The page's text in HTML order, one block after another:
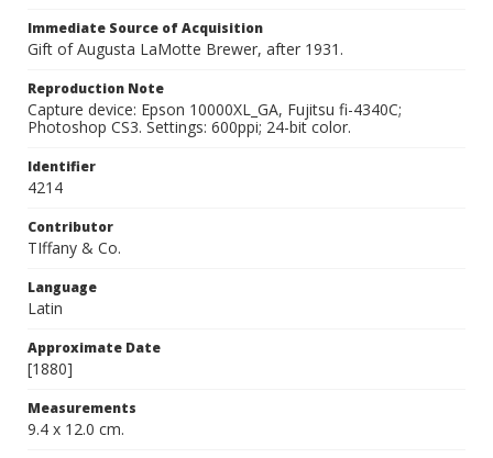
Immediate Source of Acquisition
Gift of Augusta LaMotte Brewer, after 1931.
Reproduction Note
Capture device: Epson 10000XL_GA, Fujitsu fi-4340C;
Photoshop CS3. Settings: 600ppi; 24-bit color.
Identifier
4214
Contributor
TIffany & Co.
Language
Latin
Approximate Date
[1880]
Measurements
9.4 x 12.0 cm.